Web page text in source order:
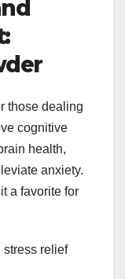
those dealing
cognitive
health,
anxiety.
a favorite for
stress relief